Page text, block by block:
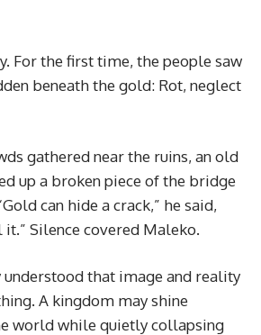
For the first time, the people saw
beneath the gold: Rot, neglect
gathered near the ruins, an old
up a broken piece of the bridge
can hide a crack,” he said,
it.” Silence covered Maleko.
that image and reality
A kingdom may shine
world while quietly collapsing